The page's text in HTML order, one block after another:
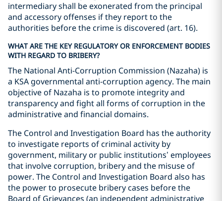
intermediary shall be exonerated from the principal
and accessory offenses if they report to the
authorities before the crime is discovered (art. 16).
WHAT ARE THE KEY REGULATORY OR ENFORCEMENT BODIES
WITH REGARD TO BRIBERY?
The National Anti-Corruption Commission (Nazaha) is
a KSA governmental anti-corruption agency. The main
objective of Nazaha is to promote integrity and
transparency and fight all forms of corruption in the
administrative and financial domains.
The Control and Investigation Board has the authority
to investigate reports of criminal activity by
government, military or public institutions’ employees
that involve corruption, bribery and the misuse of
power. The Control and Investigation Board also has
the power to prosecute bribery cases before the
Board of Grievances (an independent administrative